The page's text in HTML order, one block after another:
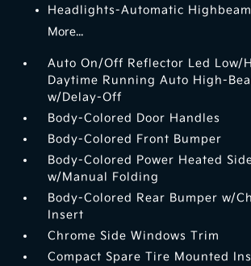
Headlights-Automatic
More...
Auto On/Off Reflector Led Low/
Daytime Running Auto High-
w/Delay-Off
Body-Colored Door Handles
Body-Colored Front Bumper
Body-Colored Power Heated
w/Manual Folding
Body-Colored Rear Bumper w/
Insert
Chrome Side Windows Trim
Compact Spare Tire Mounted